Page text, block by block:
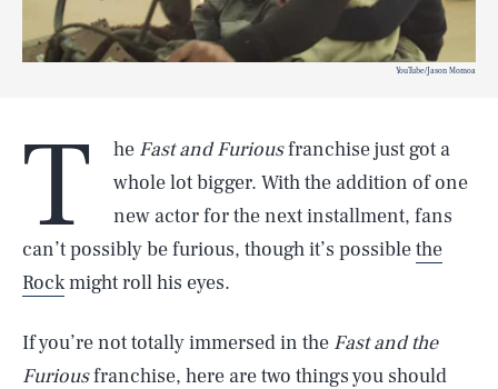
YouTube/Jason Momoa
T he Fast and Furiousfranchise just got a
whole lot bigger. With the addition of one
new actor for the next installment, fans
can’t possibly be furious, though it’s possiblethe
Rockmight roll his eyes.
If you’re not totally immersed in the Fast and the
Furiousfranchise, here are two things you should